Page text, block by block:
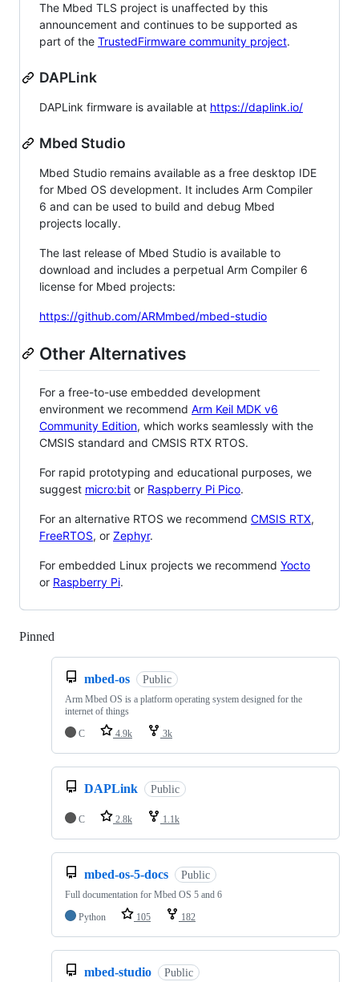
The Mbed TLS project is unaffected by this
announcement and continues to be supported as
part of the TrustedFirmware community project.
DAPLink
DAPLink firmware is available at https://daplink.io/
Mbed Studio
Mbed Studio remains available as a free desktop IDE
for Mbed OS development. It includes Arm Compiler
6 and can be used to build and debug Mbed
projects locally.
The last release of Mbed Studio is available to
download and includes a perpetual Arm Compiler 6
license for Mbed projects:
https://github.com/ARMmbed/mbed-studio
Other Alternatives
For a free-to-use embedded development
environment we recommend Arm Keil MDK v6
Community Edition, which works seamlessly with the
CMSIS standard and CMSIS RTX RTOS.
For rapid prototyping and educational purposes, we
suggest micro:bit or Raspberry Pi Pico.
For an alternative RTOS we recommend CMSIS RTX,
FreeRTOS, or Zephyr.
For embedded Linux projects we recommend Yocto
or Raspberry Pi.
Pinned
mbed-os Public
Arm Mbed OS is a platform operating system designed for the
internet of things
C
4.9k 3k
DAPLink Public
C 2.8k 1.1k
mbed-os-5-docs Public
Full documentation for Mbed OS 5 and 6
Python
105 182
mbed-studio Public